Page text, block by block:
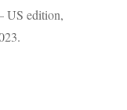
US edition,